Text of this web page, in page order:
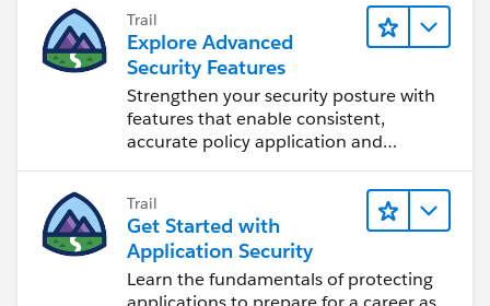
Trail
Explore Advanced
Security Features
Strengthen your security posture with
features that enable consistent,
accurate policy application and
Trail
Get Started with
Application Security
Learn the fundamentals of protecting